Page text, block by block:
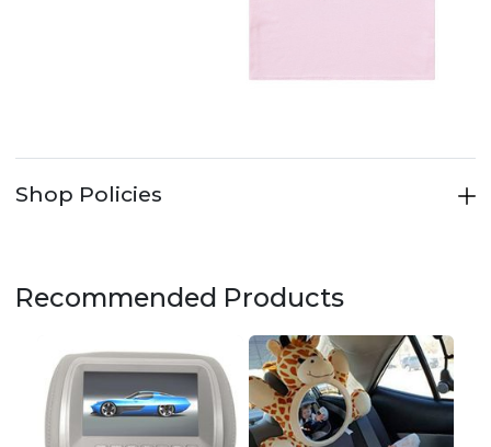
Shop Policies
Recommended Products